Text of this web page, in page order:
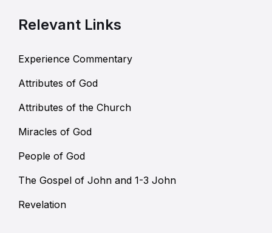
Relevant Links
Experience Commentary
Attributes of God
Attributes of the Church
Miracles of God
People of God
The Gospel of John and 1-3 John
Revelation